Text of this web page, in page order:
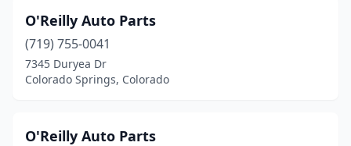
O'Reilly Auto Parts
(719) 755-0041
7345 Duryea Dr
Colorado Springs, Colorado
O'Reilly Auto Parts